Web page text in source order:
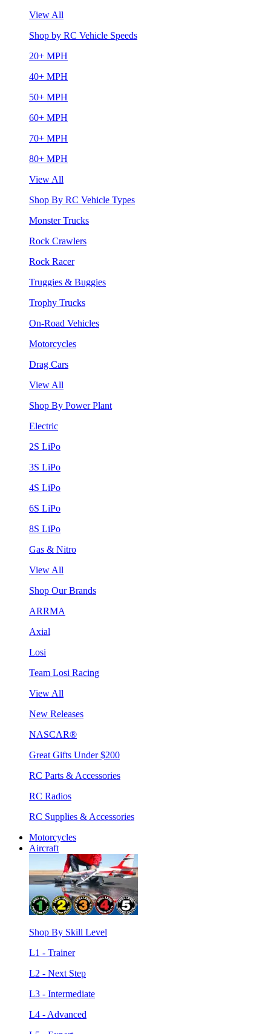
View All
Shop by RC Vehicle Speeds
20+ MPH
40+ MPH
50+ MPH
60+ MPH
70+ MPH
80+ MPH
View All
Shop By RC Vehicle Types
Monster Trucks
Rock Crawlers
Rock Racer
Truggies & Buggies
Trophy Trucks
On-Road Vehicles
Motorcycles
Drag Cars
View All
Shop By Power Plant
Electric
2S LiPo
3S LiPo
4S LiPo
6S LiPo
8S LiPo
Gas & Nitro
View All
Shop Our Brands
ARRMA
Axial
Losi
Team Losi Racing
View All
New Releases
NASCAR®
Great Gifts Under $200
RC Parts & Accessories
RC Radios
RC Supplies & Accessories
Motorcycles
Aircraft
Shop By Skill Level
L1 - Trainer
L2 - Next Step
L3 - Intermediate
L4 - Advanced